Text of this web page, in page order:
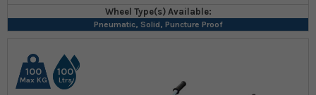
Wheel Type(s) Available:
Pneumatic, Solid, Puncture Proof
100
Max KG
100
Ltrs